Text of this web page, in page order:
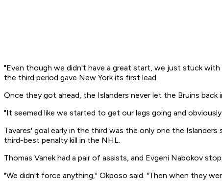
"Even though we didn't have a great start, we just stuck
the third period gave New York its first lead.
Once they got ahead, the Islanders never let the Bruins back
"It seemed like we started to get our legs going and
Tavares' goal early in the third was the only one the
third-best penalty kill in the NHL.
Thomas Vanek had a pair of assists, and Evgeni Nabokov
"We didn't force anything," Okposo said. "Then when they